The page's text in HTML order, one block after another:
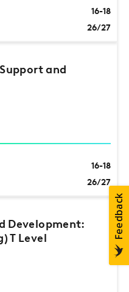
16-18
26/27
and
16-18
26/27
Development:
T Level